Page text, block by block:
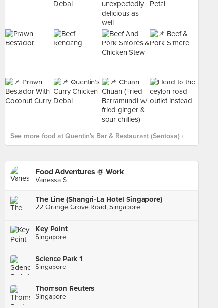
See more food at Quentin's Bar & Restaurant (Sentosa) ›
Food Adventures @ Work
Vanessa S
The Line (Shangri-La Hotel Singapore)
22 Orange Grove Road, Singapore
Key Point
Singapore
Science Park 1
Singapore
Thomson Reuters
Singapore